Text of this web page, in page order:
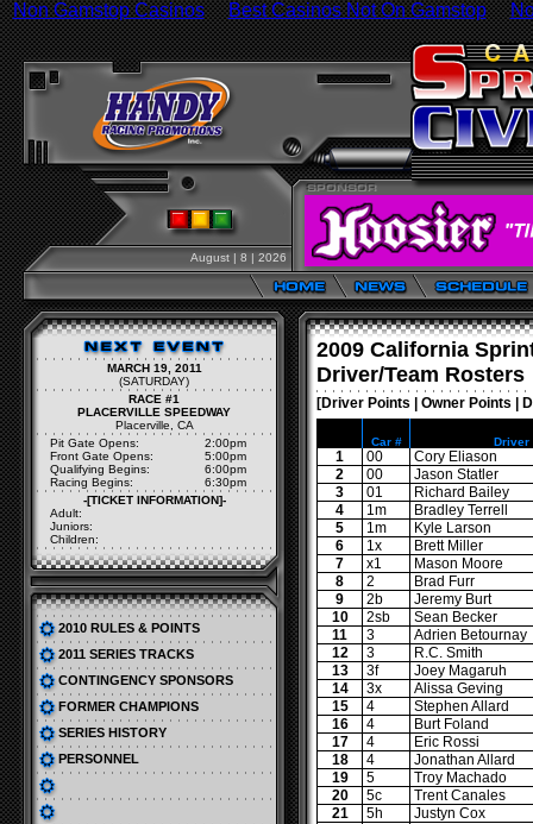
Non Gamstop Casinos Best Casinos Not On Gamstop
August | 8 | 2026
MARCH 19, 2011
(SATURDAY)
RACE #1
PLACERVILLE SPEEDWAY
Placerville, CA
Pit Gate Opens:
2:00pm
Front Gate Opens:
5:00pm
Qualifying Begins:
6:00pm
Racing Begins:
6:30pm
-[TICKET INFORMATION]-
Adult:
Juniors:
Children:
2010 RULES & POINTS
2011 SERIES TRACKS
CONTINGENCY SPONSORS
FORMER CHAMPIONS
SERIES HISTORY
PERSONNEL
2009 California
Driver/Team Rosters
[Driver Points Owner Points
Car # Driver
1 00
Cory Eliason
2
00
Jason Statler
3
01
Richard Bailey
4
1m
Bradley Terrell
5
1m
Kyle Larson
6
1x
Brett Miller
7
x1
Mason Moore
8
2
Brad Furr
9
2b
Jeremy Burt
10
2sb
Sean Becker
11
3
Adrien Betournay
12
3
R.C. Smith
13
3f
Joey Magaruh
14
3x
Alissa Geving
15
4
Stephen Allard
16
4
Burt Foland
17
4
Eric Rossi
18
4
Jonathan Allard
19
5
Troy Machado
20
5c
Trent Canales
21
5h
Justyn Cox